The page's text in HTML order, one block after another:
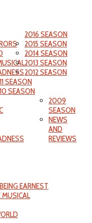
2016 SEASON
2015 SEASON
2014 SEASON
2013 SEASON
2012 SEASON
EARNEST
MUSICAL
SEASON
SEASON
2009
SEASON
NEWS
AND
REVIEWS